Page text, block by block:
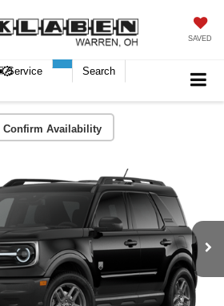
SAVED
Service Search
Confirm Availability